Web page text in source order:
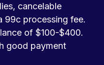
cancelable
99c processing fee.
of $100-$400.
good payment